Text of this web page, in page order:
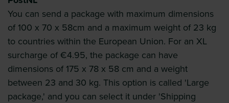
You can send a package with maximum dimensions
of 100 x 70 x 58cm and a maximum weight of 23 kg
to countries within the European Union. For an XL
surcharge of €4.95, the package can have
dimensions of 175 x 78 x 58 cm and a weight
between 23 and 30 kg. This option is called 'Large
package,' and you can select it under 'Shipping